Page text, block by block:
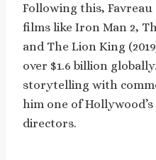
Following this,
films like Iron Man 2,
and The Lion King
over $1.6 billion
storytelling with
him one of
directors.